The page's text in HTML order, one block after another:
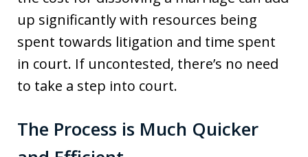
up significantly with resources being
spent towards litigation and time spent
in court. If uncontested, there’s no need
to take a step into court.
The Process is Much Quicker